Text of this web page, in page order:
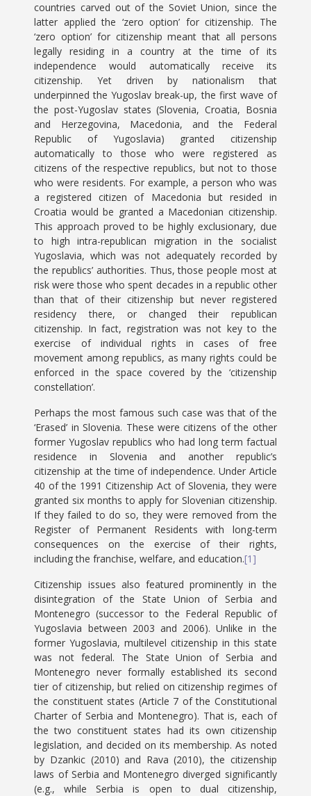
countries carved out of the Soviet Union, since the
latter applied the ‘zero option’ for citizenship. The
‘zero option’ for citizenship meant that all persons
legally residing in a country at the time of its
independence would automatically receive its
citizenship. Yet driven by nationalism that
underpinned the Yugoslav break-up, the first wave of
the post-Yugoslav states (Slovenia, Croatia, Bosnia
and Herzegovina, Macedonia, and the Federal
Republic of Yugoslavia) granted citizenship
automatically to those who were registered as
citizens of the respective republics, but not to those
who were residents. For example, a person who was
a registered citizen of Macedonia but resided in
Croatia would be granted a Macedonian citizenship.
This approach proved to be highly exclusionary, due
to high intra-republican migration in the socialist
Yugoslavia, which was not adequately recorded by
the republics’ authorities. Thus, those people most at
risk were those who spent decades in a republic other
than that of their citizenship but never registered
residency there, or changed their republican
citizenship. In fact, registration was not key to the
exercise of individual rights in cases of free
movement among republics, as many rights could be
enforced in the space covered by the ‘citizenship
constellation’.
Perhaps the most famous such case was that of the
‘Erased’ in Slovenia. These were citizens of the other
former Yugoslav republics who had long term factual
residence in Slovenia and another republic’s
citizenship at the time of independence. Under Article
40 of the 1991 Citizenship Act of Slovenia, they were
granted six months to apply for Slovenian citizenship.
If they failed to do so, they were removed from the
Register of Permanent Residents with long-term
consequences on the exercise of their rights,
including the franchise, welfare, and education.[1]
Citizenship issues also featured prominently in the
disintegration of the State Union of Serbia and
Montenegro (successor to the Federal Republic of
Yugoslavia between 2003 and 2006). Unlike in the
former Yugoslavia, multilevel citizenship in this state
was not federal. The State Union of Serbia and
Montenegro never formally established its second
tier of citizenship, but relied on citizenship regimes of
the constituent states (Article 7 of the Constitutional
Charter of Serbia and Montenegro). That is, each of
the two constituent states had its own citizenship
legislation, and decided on its membership. As noted
by Dzankic (2010) and Rava (2010), the citizenship
laws of Serbia and Montenegro diverged significantly
(e.g., while Serbia is open to dual citizenship,